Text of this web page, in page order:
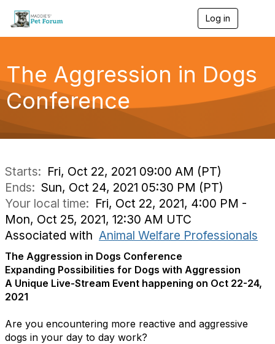
Log in
g
a
The Aggression in Dogs
Conference
Starts: Fri, Oct 22, 2021 09:00 AM (PT)
Ends: Sun, Oct 24, 2021 05:30 PM (PT)
Your local time: Fri, Oct 22, 2021, 4:00 PM -
Mon, Oct 25, 2021, 12:30 AM UTC
Associated with Animal Welfare Professionals
The Aggression in Dogs Conference
Expanding Possibilities for Dogs with Aggression
A Unique Live-Stream Event happening on Oct 22-24,
2021
Are you encountering more reactive and aggressive
dogs in your day to day work?